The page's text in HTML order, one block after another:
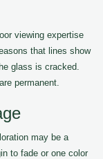
viewing expertise
that lines show
glass is cracked.
permanent.
may be a
to fade or one color